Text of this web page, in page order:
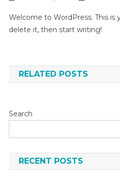
Welcome to WordPress. This is
delete it, then start writing!
RELATED POSTS
Search
RECENT POSTS